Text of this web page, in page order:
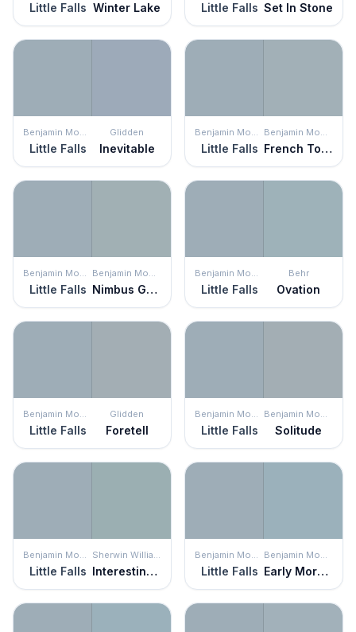
Little Falls Winter Lake Little Falls Set In Stone
Benjamin Moore
Little Falls
Glidden
Inevitable
Benjamin Moore
Little Falls
Benjamin Moore
French Toile
Benjamin Moore
Little Falls
Benjamin Moore
Nimbus Gray
Benjamin Moore
Little Falls
Behr
Ovation
Benjamin Moore
Little Falls
Glidden
Foretell
Benjamin Moore
Little Falls
Benjamin Moore
Solitude
Benjamin Moore
Little Falls
Sherwin Williams
Interesting Aqua
Benjamin Moore
Little Falls
Benjamin Moore
Early Morning